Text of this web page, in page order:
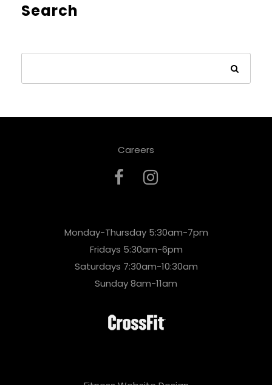
Search
Careers
Monday-Thursday 5:30am-7pm
Fridays 5:30am-6pm
Saturdays 7:30am-10:30am
Sunday 8am-11am